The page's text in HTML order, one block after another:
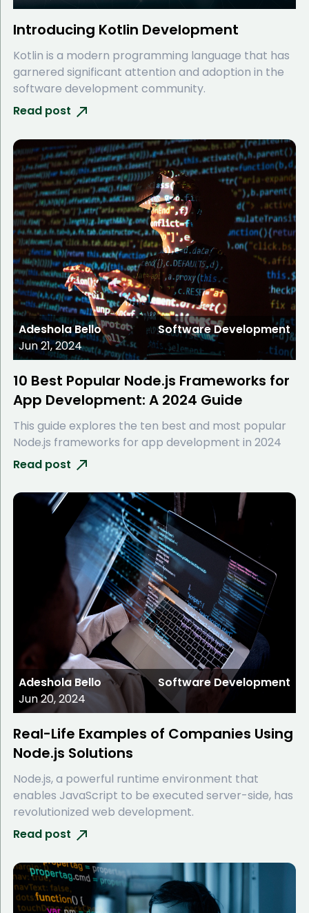
Introducing Kotlin Development
Kotlin is a modern programming language that has
garnered significant attention and adoption in the
software development community.
Read post
Adeshola Bello
Jun 21, 2024
Software Development
10 Best Popular Node.js Frameworks for
App Development: A 2024 Guide
This guide explores the ten best and most popular
Node.js frameworks for app development in 2024
Read post
Adeshola Bello
Jun 20, 2024
Software Development
Real-Life Examples of Companies Using
Node.js Solutions
Node.js, a powerful runtime environment that
enables JavaScript to be executed server-side, has
revolutionized web development.
Read post